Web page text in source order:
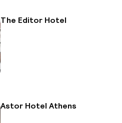
The Editor Hotel
Astor Hotel Athens